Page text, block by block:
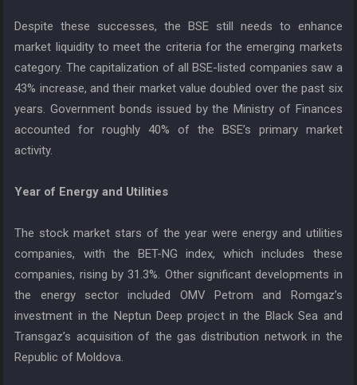
Despite these successes, the BSE still needs to enhance
market liquidity to meet the criteria for the emerging markets
category. The capitalization of all BSE-listed companies saw a
43% increase, and their market value doubled over the past six
years. Government bonds issued by the Ministry of Finances
accounted for roughly 40% of the BSE’s primary market
activity.
Year of Energy and Utilities
The stock market stars of the year were energy and utilities
companies, with the BET-NG index, which includes these
companies, rising by 31.3%. Other significant developments in
the energy sector included OMV Petrom and Romgaz’s
investment in the Neptun Deep project in the Black Sea and
Transgaz’s acquisition of the gas distribution network in the
Republic of Moldova.